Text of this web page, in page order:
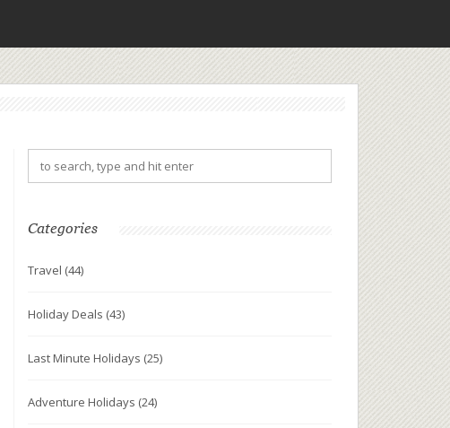
Categories
Travel (44)
Holiday Deals (43)
Last Minute Holidays (25)
Adventure Holidays (24)